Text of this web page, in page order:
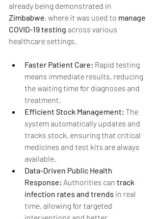
already being demonstrated in
Zimbabwe, where it was used to manage
COVID-19 testing across various
healthcare settings.
Faster Patient Care: Rapid testing
means immediate results, reducing
the waiting time for diagnoses and
treatment.
Efficient Stock Management: The
system automatically updates and
tracks stock, ensuring that critical
medicines and test kits are always
available.
Data-Driven Public Health
Response: Authorities can track
infection rates and trends in real
time, allowing for targeted